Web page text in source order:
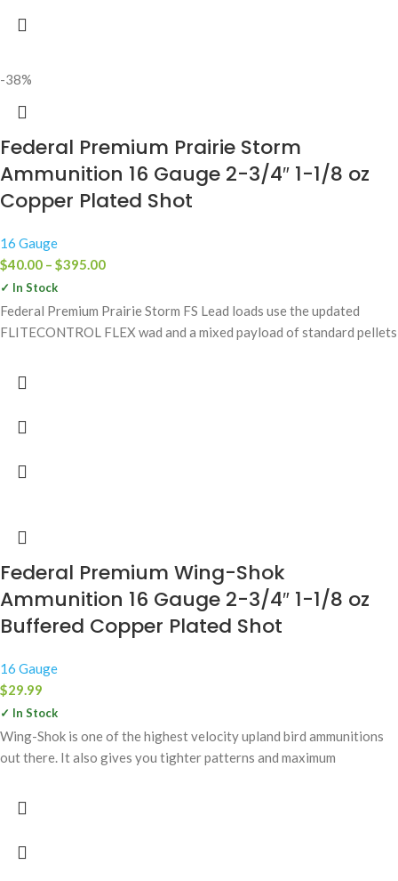
-38%
Federal Premium Prairie Storm
Ammunition 16 Gauge 2-3/4″ 1-1/8 oz
Copper Plated Shot
16 Gauge
$40.00 – $395.00
✓ In Stock
Federal Premium Prairie Storm FS Lead loads use the updated
FLITECONTROL FLEX wad and a mixed payload of standard pellets
Federal Premium Wing-Shok
Ammunition 16 Gauge 2-3/4″ 1-1/8 oz
Buffered Copper Plated Shot
16 Gauge
$29.99
✓ In Stock
Wing-Shok is one of the highest velocity upland bird ammunitions
out there. It also gives you tighter patterns and maximum